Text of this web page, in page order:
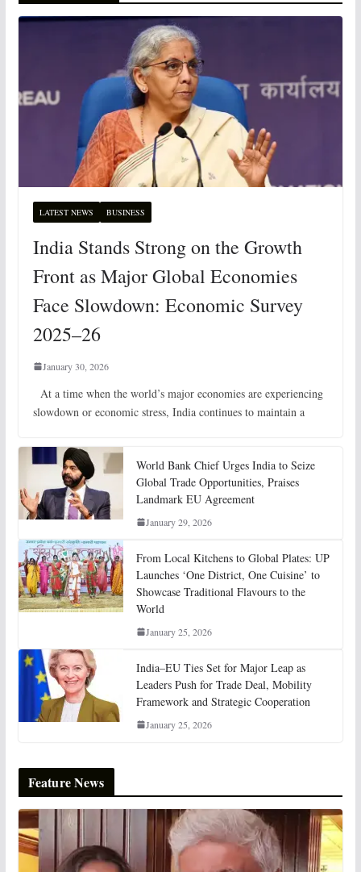
LATEST NEWS BUSINESS
India Stands Strong on the Growth
Front as Major Global Economies
Face Slowdown: Economic Survey
2025–26
January 30, 2026
At a time when the world’s major economies are experiencing
slowdown or economic stress, India continues to maintain a
World Bank Chief Urges India to Seize
Global Trade Opportunities, Praises
Landmark EU Agreement
January 29, 2026
From Local Kitchens to Global Plates: UP
Launches ‘One District, One Cuisine’ to
Showcase Traditional Flavours to the
World
January 25, 2026
India–EU Ties Set for Major Leap as
Leaders Push for Trade Deal, Mobility
Framework and Strategic Cooperation
January 25, 2026
Feature News